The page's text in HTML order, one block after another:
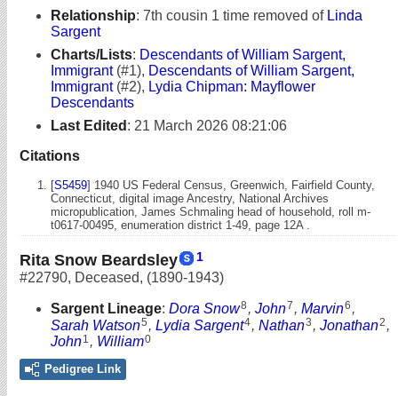
Relationship: 7th cousin 1 time removed of Linda
Sargent
Charts/Lists: Descendants of William Sargent,
Immigrant(#1), Descendants of William Sargent,
Immigrant(#2), Lydia Chipman: Mayflower
Descendants
Last Edited : 21 March 2026 08:21:06
Citations
[S5459] 1940 US Federal Census, Greenwich, Fairfield County,
Connecticut, digital image Ancestry, National Archives
micropublication, James Schmaling head of household, roll m-
t0617-00495, enumeration district 1-49, page 12A .
Rita Snow Beardsley 1
#22790, Deceased, (1890-1943)
Sargent Lineage: Dora Snow8 , John7 , Marvin6 ,
Sarah Watson5 , Lydia Sargent4, Nathan3 , Jonathan2 ,
John1 , William0
Pedigree Link